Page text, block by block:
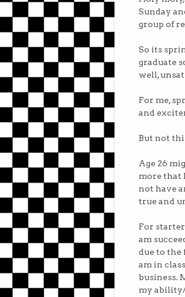
Sunday
group of
So its
graduate
well,
For me,
and
But not
Age 26
more that
not have
true and
For
am
due to the
am in
business.
my